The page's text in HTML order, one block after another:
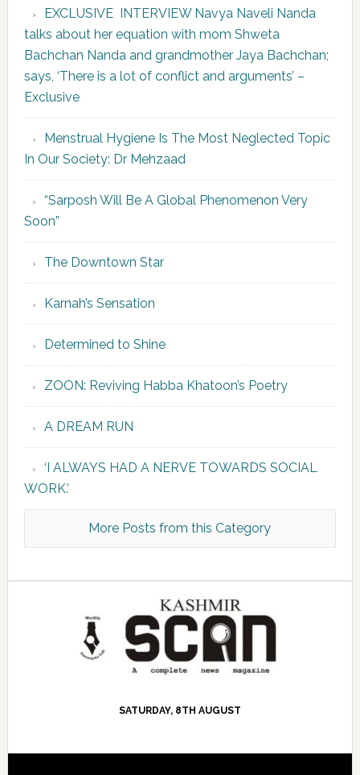
EXCLUSIVE INTERVIEW Navya Naveli Nanda
talks about her equation with mom Shweta
Bachchan Nanda and grandmother Jaya Bachchan;
says, ‘There is a lot of conflict and arguments’ –
Exclusive
Menstrual Hygiene Is The Most Neglected Topic
In Our Society: Dr Mehzaad
“Sarposh Will Be A Global Phenomenon Very
Soon”
The Downtown Star
Karnah’s Sensation
Determined to Shine
ZOON: Reviving Habba Khatoon’s Poetry
A DREAM RUN
‘I ALWAYS HAD A NERVE TOWARDS SOCIAL
WORK.’
More Posts from this Category
SATURDAY, 8TH AUGUST